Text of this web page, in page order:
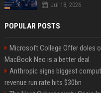
Jul 18, 2026
POPULAR POSTS
Microsoft College Offer doles
MacBook Neo is a better deal
Anthropic signs biggest
revenue run rate hits $30bn